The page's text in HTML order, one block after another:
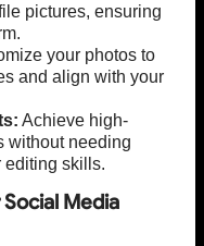
pictures, ensuring
your photos to
and align with your
Achieve high-
without needing
editing skills.
Media